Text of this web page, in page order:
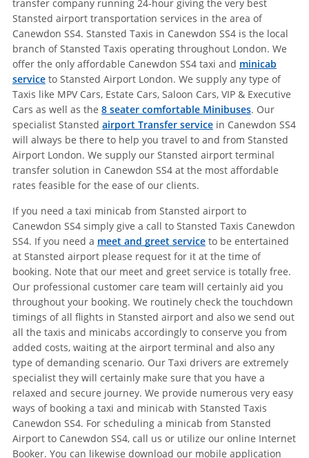
transfer company running 24-hour giving the very best
Stansted airport transportation services in the area of
Canewdon SS4. Stansted Taxis in Canewdon SS4 is the local
branch of Stansted Taxis operating throughout London. We
offer the only affordable Canewdon SS4 taxi and minicab
serviceto Stansted Airport London. We supply any type of
Taxis like MPV Cars, Estate Cars, Saloon Cars, VIP & Executive
Cars as well as the 8 seater comfortable Minibuses. Our
specialist Stansted airport Transfer servicein Canewdon SS4
will always be there to help you travel to and from Stansted
Airport London. We supply our Stansted airport terminal
transfer solution in Canewdon SS4 at the most affordable
rates feasible for the ease of our clients.
If you need a taxi minicab from Stansted airport to
Canewdon SS4 simply give a call to Stansted Taxis Canewdon
SS4. If you need a meet and greet serviceto be entertained
at Stansted airport please request for it at the time of
booking. Note that our meet and greet service is totally free.
Our professional customer care team will certainly aid you
throughout your booking. We routinely check the touchdown
timings of all flights in Stansted airport and also we send out
all the taxis and minicabs accordingly to conserve you from
added costs, waiting at the airport terminal and also any
type of demanding scenario. Our Taxi drivers are extremely
specialist they will certainly make sure that you have a
relaxed and secure journey. We provide numerous very easy
ways of booking a taxi and minicab with Stansted Taxis
Canewdon SS4. For scheduling a minicab from Stansted
Airport to Canewdon SS4, call us or utilize our online Internet
Booker. You can likewise download our mobile application